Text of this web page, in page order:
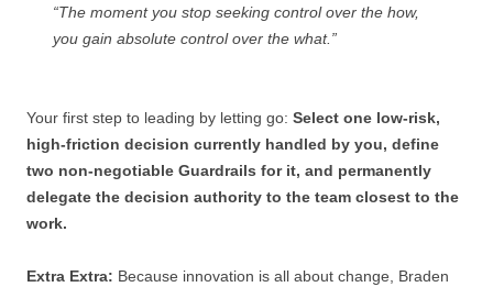
“The moment you stop seeking control over the how,
you gain absolute control over the what.”
Your first step to leading by letting go: Select one low-risk,
high-friction decision currently handled by you, define
two non-negotiable Guardrails for it, and permanently
delegate the decision authority to the team closest to the
work.
Extra Extra: Because innovation is all about change, Braden